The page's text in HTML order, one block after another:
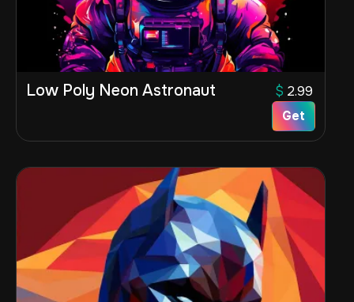
Low Poly Neon Astronaut $ 2.99
Get